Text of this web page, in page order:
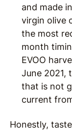
and made
virgin olive
the most
month
EVOO
June 2021,
that is not
current
Honestly,